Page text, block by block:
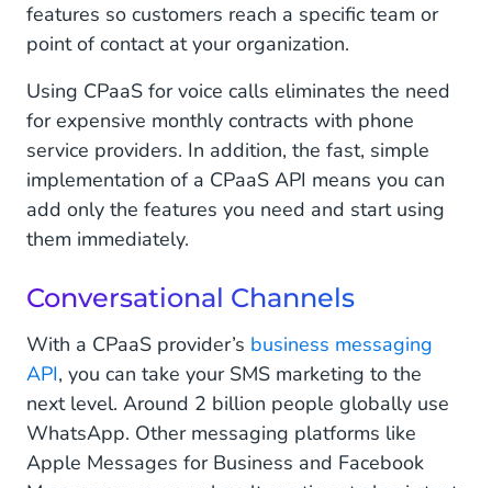
features so customers reach a specific team or
point of contact at your organization.
Using CPaaS for voice calls eliminates the need
for expensive monthly contracts with phone
service providers. In addition, the fast, simple
implementation of a CPaaS API means you can
add only the features you need and start using
them immediately.
Conversational Channels
With a CPaaS provider’s business messaging
API, you can take your SMS marketing to the
next level. Around 2 billion people globally use
WhatsApp. Other messaging platforms like
Apple Messages for Business and Facebook